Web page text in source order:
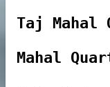
Taj
Mahal